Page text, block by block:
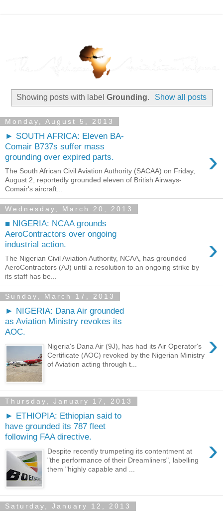
Showing posts with labelGrounding. Show all posts
Monday, August 5, 2013
► SOUTH AFRICA: Eleven BA-
Comair B737s suffer mass
grounding over expired parts.
›
The South African Civil Aviation Authority (SACAA) on Friday,
August 2, reportedly grounded eleven of British Airways-
Comair's aircraft...
Wednesday, March 20, 2013
■ NIGERIA: NCAA grounds
AeroContractors over ongoing
industrial action.
›
The Nigerian Civil Aviation Authority, NCAA, has grounded
AeroContractors (AJ) until a resolution to an ongoing strike by
its staff has be...
Sunday, March 17, 2013
► NIGERIA: Dana Air grounded
as Aviation Ministry revokes its
AOC.
›
Nigeria's Dana Air (9J), has had its Air Operator's
Certificate (AOC) revoked by the Nigerian Ministry
of Aviation acting through t...
Thursday, January 17, 2013
► ETHIOPIA: Ethiopian said to
have grounded its 787 fleet
following FAA directive.
›
Despite recently trumpeting its contentment at
"the performance of their Dreamliners", labelling
them "highly capable and ...
Saturday, January 12, 2013